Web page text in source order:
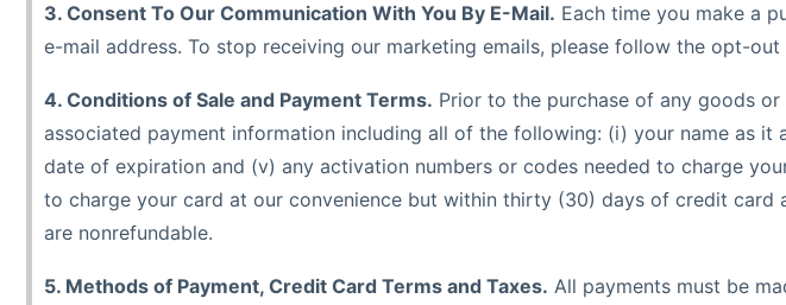
3. Consent To Our Communication With You By E-Mail. Each time you make a
e-mail address. To stop receiving our marketing emails, please follow the opt-
4. Conditions of Sale and Payment Terms. Prior to the purchase of any goods
associated payment information including all of the following: (i) your name as
date of expiration and (v) any activation numbers or codes needed to charge
to charge your card at our convenience but within thirty (30) days of credit
are nonrefundable.
5. Methods of Payment, Credit Card Terms and Taxes. All payments must be